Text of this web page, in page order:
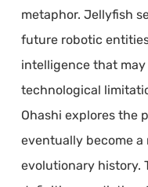
metaphor. Jellyfish
future robotic
intelligence that
technological
Ohashi explores the
eventually become a
evolutionary history.